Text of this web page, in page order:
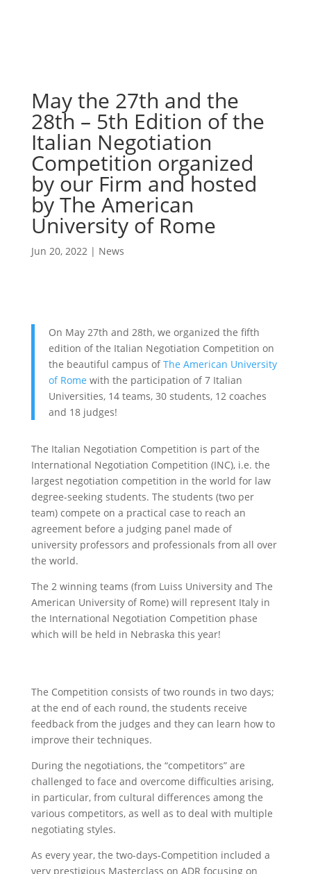
May the 27th and the
28th – 5th Edition of the
Italian Negotiation
Competition organized
by our Firm and hosted
by The American
University of Rome
Jun 20, 2022| News
On May 27th and 28th, we organized the fifth
edition of the Italian Negotiation Competition on
the beautiful campus ofThe American University
of Rome with the participation of 7 Italian
Universities, 14 teams, 30 students, 12 coaches
and 18 judges!
The Italian Negotiation Competition is part of the
International Negotiation Competition (INC), i.e. the
largest negotiation competition in the world for law
degree-seeking students. The students (two per
team) compete on a practical case to reach an
agreement before a judging panel made of
university professors and professionals from all over
the world.
The 2 winning teams (from Luiss University and The
American University of Rome) will represent Italy in
the International Negotiation Competition phase
which will be held in Nebraska this year!
The Competition consists of two rounds in two days;
at the end of each round, the students receive
feedback from the judges and they can learn how to
improve their techniques.
During the negotiations, the “competitors” are
challenged to face and overcome difficulties arising,
in particular, from cultural differences among the
various competitors, as well as to deal with multiple
negotiating styles.
As every year, the two-days-Competition included a
very prestigious Masterclass on ADR focusing on